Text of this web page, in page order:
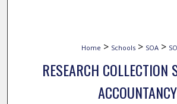
Home > Schools > SOA >
RESEARCH COLLECTION
ACCOUNTANCY